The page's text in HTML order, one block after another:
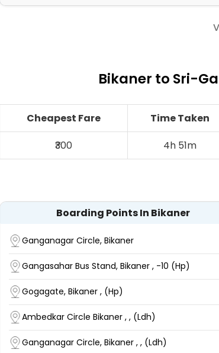
Bikaner to Sri-
Cheapest Fare Time Taken
₹300
4h 51m
Boarding Points In Bikaner
Ganganagar Circle, Bikaner
Gangasahar Bus Stand, Bikaner , -10 (Hp)
Gogagate, Bikaner , (Hp)
Ambedkar Circle Bikaner , , (Ldh)
Ganganagar Circle, Bikaner , , (Ldh)